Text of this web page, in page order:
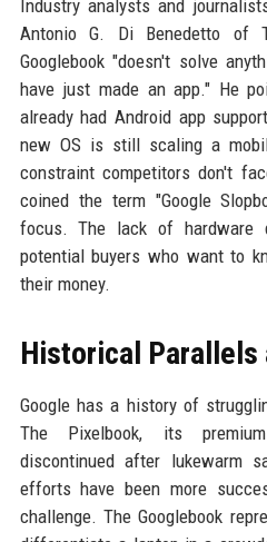
Industry analysts and
Antonio G. Di Benedetto of
Googlebook "doesn't solve
have just made an app." He
already had Android app
new OS is still scaling a
constraint competitors don't
coined the term "Google
focus. The lack of hardware
potential buyers who want to
their money.
Historical Parallels
Google has a history of
The Pixelbook, its
discontinued after lukewarm
efforts have been more
challenge. The Googlebook